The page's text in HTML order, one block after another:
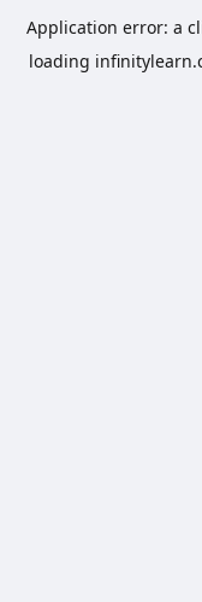
Application error: a
loading